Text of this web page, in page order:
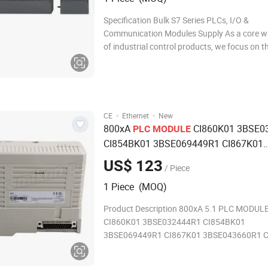
Specification Bulk S7 Series PLCs, I/O &
Communication Modules Supply As a core
of industrial control products, we focus on
CE · Ethernet · New
800xA PLC MODULE CI860K01
CI854BK01 3BSE069449R1 CI867K01
3BSE043660R1 CI861K01
CI854AK01 3BSE030220R1
InputModule
US$ 123 / Piece
1 Piece (MOQ)
Product Description 800xA 5.1 PLC
CI860K01 3BSE032444R1 CI854BK01
3BSE069449R1 CI867K01 3BSE043660R1